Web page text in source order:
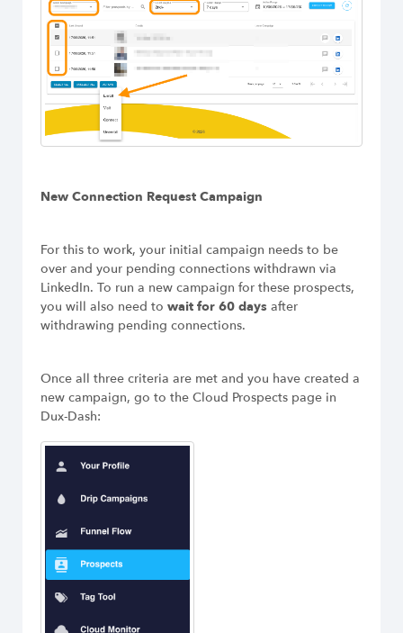
New Connection Request Campaign
For this to work, your initial campaign needs to be
over and your pending connections withdrawn via
LinkedIn. To run a new campaign for these prospects,
you will also need to wait for 60 days after
withdrawing pending connections.
Once all three criteria are met and you have created a
new campaign, go to the Cloud Prospects page in
Dux-Dash: